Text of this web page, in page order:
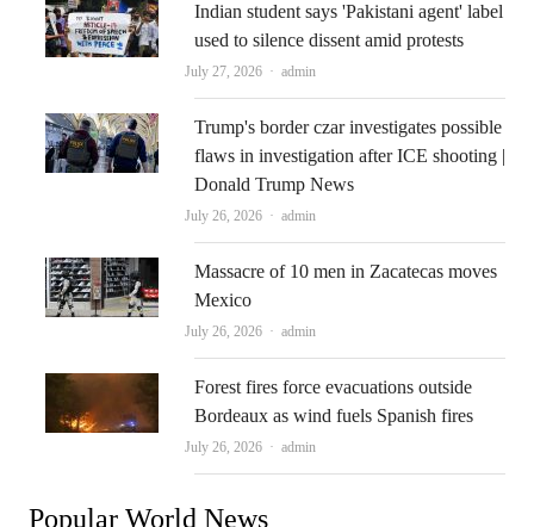
Indian student says 'Pakistani agent' label
used to silence dissent amid protests
July 27, 2026 Author
admin
Trump's border czar investigates possible
flaws in investigation after ICE shooting |
Donald Trump News
July 26, 2026 Author
admin
Massacre of 10 men in Zacatecas moves
Mexico
July 26, 2026 Author
admin
Forest fires force evacuations outside
Bordeaux as wind fuels Spanish fires
July 26, 2026 Author
admin
Popular World News